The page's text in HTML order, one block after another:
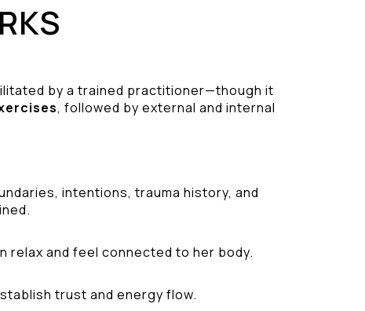
by a trained practitioner—though it
, followed by external and internal
intentions, trauma history, and
relax and feel connected to her body.
trust and energy flow.